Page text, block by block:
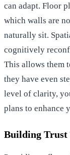
can adapt. Floor
which walls are
naturally sit.
cognitively
This allows them
they have even
level of clarity,
plans to enhance
Building Trust